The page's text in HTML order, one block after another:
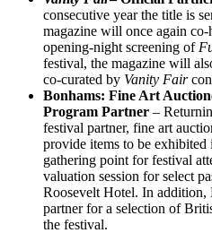
consecutive year the title is
magazine will once again
opening-night screening of
festival, the magazine will
co-curated by Vanity Fair
Bonhams: Fine Art
Program Partner –
festival partner, fine art
provide items to be
gathering point for festival
valuation session for select
Roosevelt Hotel. In addition,
partner for a selection of
the festival.